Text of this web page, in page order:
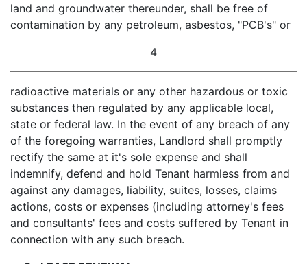
land and groundwater thereunder, shall be free of
contamination by any petroleum, asbestos, "PCB's" or
4
radioactive materials or any other hazardous or toxic
substances then regulated by any applicable local,
state or federal law. In the event of any breach of any
of the foregoing warranties, Landlord shall promptly
rectify the same at it's sole expense and shall
indemnify, defend and hold Tenant harmless from and
against any damages, liability, suites, losses, claims
actions, costs or expenses (including attorney's fees
and consultants' fees and costs suffered by Tenant in
connection with any such breach.